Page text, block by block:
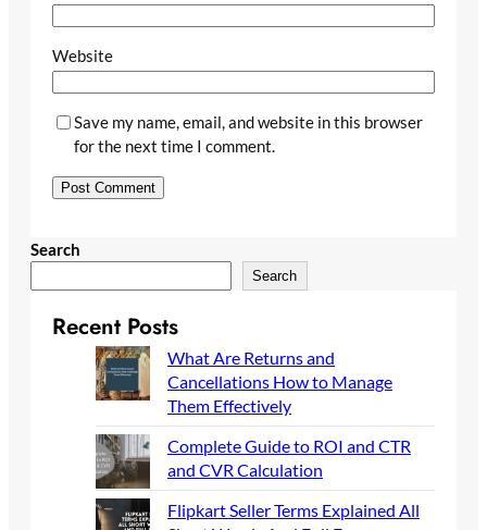
Website
Save my name, email, and website in this browser
for the next time I comment.
Search
Search
Recent Posts
What Are Returns and
Cancellations How to Manage
Them Effectively
Complete Guide to ROI and CTR
and CVR Calculation
Flipkart Seller Terms Explained All